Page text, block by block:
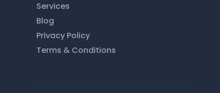
Services
Blog
Privacy Policy
Terms & Conditions